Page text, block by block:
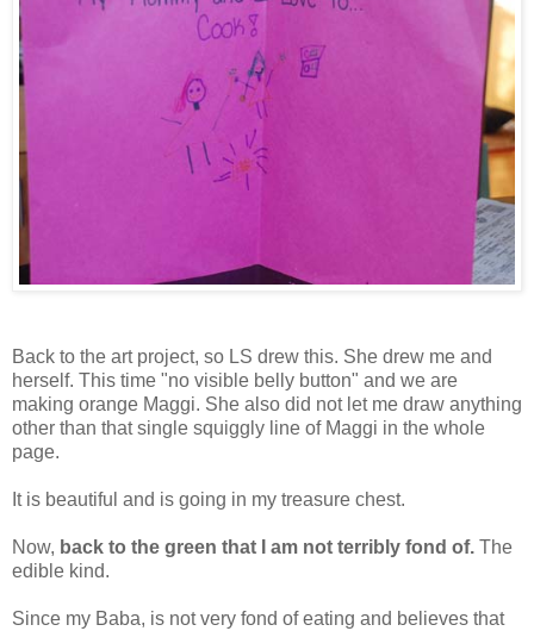
Back to the art project, so LS drew this. She drew me and
herself. This time "no visible belly button" and we are
making orange Maggi. She also did not let me draw anything
other than that single squiggly line of Maggi in the whole
page.
It is beautiful and is going in my treasure chest.
Now, back to the green that I am not terribly fond of. The
edible kind.
Since my Baba, is not very fond of eating and believes that